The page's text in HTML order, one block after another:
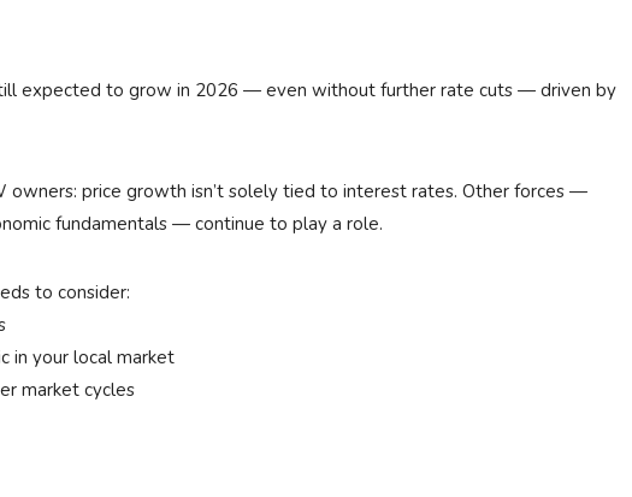
expected to grow in 2026 — even without further rate cuts — driven by
owners: price growth isn’t solely tied to interest rates. Other forces —
fundamentals — continue to play a role.
to consider:
in your local market
market cycles